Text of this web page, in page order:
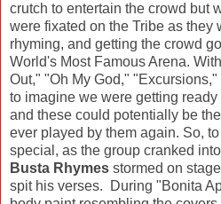
crutch to entertain the crowd but
were fixated on the Tribe as they
rhyming, and getting the crowd
World's Most Famous Arena.
Out," "Oh My God,"
to imagine we were getting
and these could potentially be
ever played by them again. So,
special, as the group cranked
Busta Rhymes stormed on
spit his verses. During "Bonita